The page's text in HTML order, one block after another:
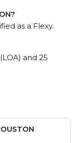
as a Flexy.
and 25